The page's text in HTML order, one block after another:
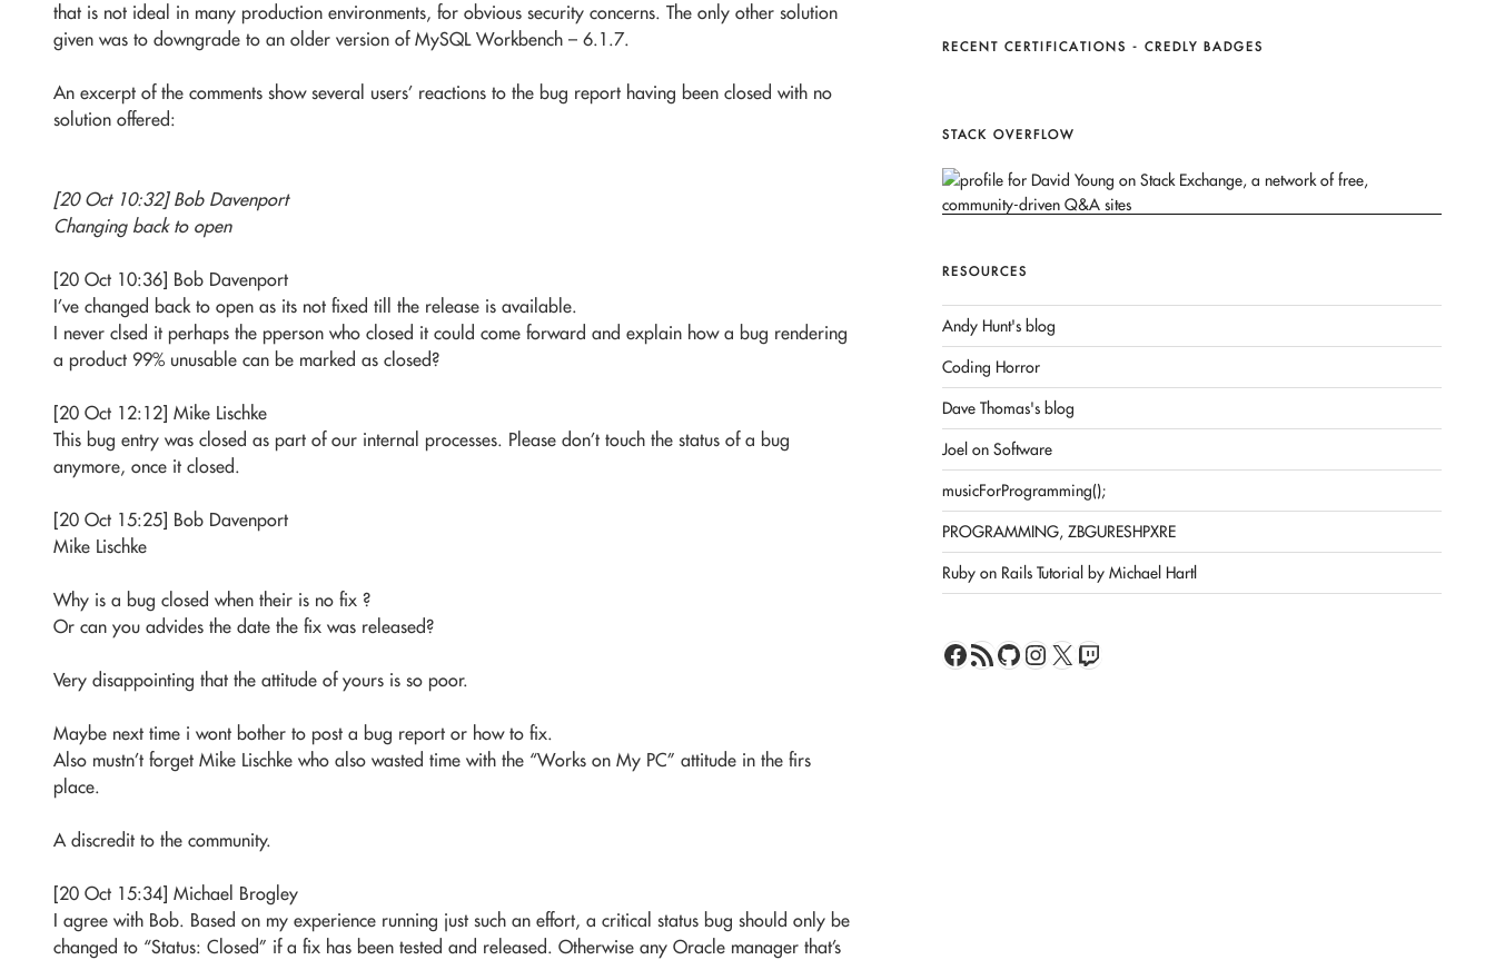
that is not ideal in many production environments, for obvious security concerns. The only other solution
given was to downgrade to an older version of MySQL Workbench – 6.1.7.
An excerpt of the comments show several users’ reactions to the bug report having been closed with no
solution offered:
[20 Oct 10:32] Bob Davenport
Changing back to open
[20 Oct 10:36] Bob Davenport
I’ve changed back to open as its not fixed till the release is available.
I never clsed it perhaps the pperson who closed it could come forward and explain how a bug rendering
a product 99% unusable can be marked as closed?
[20 Oct 12:12] Mike Lischke
This bug entry was closed as part of our internal processes. Please don’t touch the status of a bug
anymore, once it closed.
[20 Oct 15:25] Bob Davenport
Mike Lischke
Why is a bug closed when their is no fix ?
Or can you advides the date the fix was released?
Very disappointing that the attitude of yours is so poor.
Maybe next time i wont bother to post a bug report or how to fix.
Also mustn’t forget Mike Lischke who also wasted time with the “Works on My PC” attitude in the firs
place.
A discredit to the community.
[20 Oct 15:34] Michael Brogley
I agree with Bob. Based on my experience running just such an effort, a critical status bug should only be
changed to “Status: Closed” if a fix has been tested and released. Otherwise any Oracle manager that’s
RECENT CERTIFICATIONS - CREDLY BADGES
STACK OVERFLOW
RESOURCES
Andy Hunt's blog
Coding Horror
Dave Thomas's blog
Joel on Software
musicForProgramming();
PROGRAMMING, ZBGURESHPXRE
Ruby on Rails Tutorial by Michael Hartl
Facebook
RSS FeedGitHub
Instagram
X Twitch